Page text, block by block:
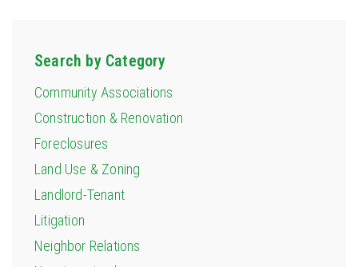
Search by Category
Community Associations
Construction & Renovation
Foreclosures
Land Use & Zoning
Landlord-Tenant
Litigation
Neighbor Relations